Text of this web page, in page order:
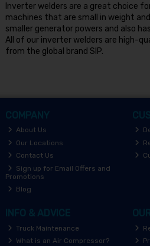
Inverter welders are a great choice
machines that are small in weight
smaller generator powers and also
All of our inverter welders are high-
from the global brand SIP.
COMPANY
About Us
Our Locations
Contact Us
Sign up for Email Offers and
Promotions
Blog
INFO & ADVICE
Truck Maintenance
What is an Air Compressor?